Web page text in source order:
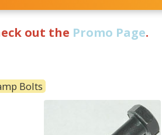
out the Promo Page.
Bolts